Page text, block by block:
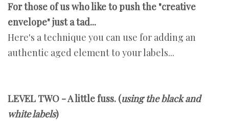
For those of us who like to push the "creative
envelope" just a tad...
Here's a technique you can use for adding an
authentic aged element to your labels...
LEVEL TWO - A little fuss. (using the black and
white labels)